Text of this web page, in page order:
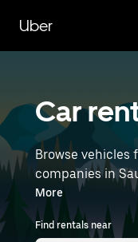
main
content
Uber
Car
Browse vehicles
companies in
electric cars and
vehicles fit for
to 7 people.
More
Find rentals near